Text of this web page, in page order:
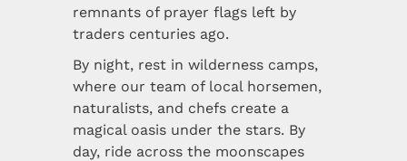
remnants of prayer flags left by
traders centuries ago.
By night, rest in wilderness camps,
where our team of local horsemen,
naturalists, and chefs create a
magical oasis under the stars. By
day, ride across the moonscapes